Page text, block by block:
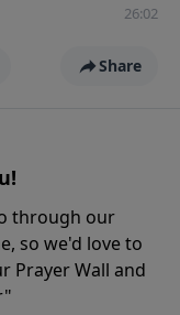
26:02
Share
through our
so we'd love to
Prayer Wall and